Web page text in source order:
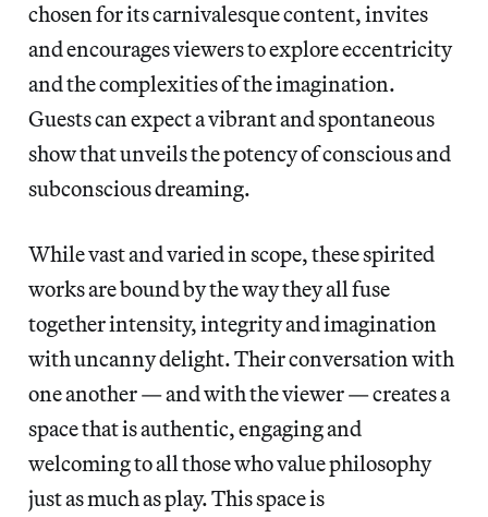
chosen for its carnivalesque content, invites
and encourages viewers to explore eccentricity
and the complexities of the imagination.
Guests can expect a vibrant and spontaneous
show that unveils the potency of conscious and
subconscious dreaming.
While vast and varied in scope, these spirited
works are bound by the way they all fuse
together intensity, integrity and imagination
with uncanny delight. Their conversation with
one another — and with the viewer — creates a
space that is authentic, engaging and
welcoming to all those who value philosophy
just as much as play. This space is